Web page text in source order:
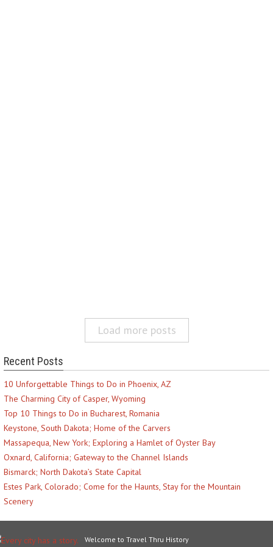
Load more posts
Recent Posts
10 Unforgettable Things to Do in Phoenix, AZ
The Charming City of Casper, Wyoming
Top 10 Things to Do in Bucharest, Romania
Keystone, South Dakota; Home of the Carvers
Massapequa, New York; Exploring a Hamlet of Oyster Bay
Oxnard, California; Gateway to the Channel Islands
Bismarck; North Dakota’s State Capital
Estes Park, Colorado; Come for the Haunts, Stay for the Mountain
Scenery
Welcome to Travel Thru History